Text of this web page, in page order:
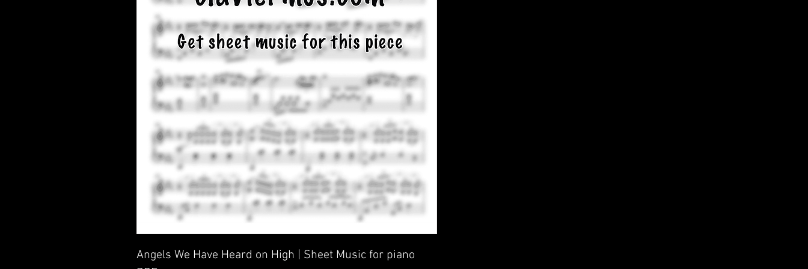
Angels We Have Heard on High | Sheet Music for piano